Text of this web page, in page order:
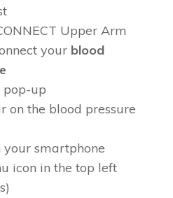
Upper Arm
your blood
pop-up
on the blood pressure
your smartphone
icon in the top left